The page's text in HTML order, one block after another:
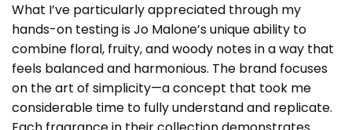
What I’ve particularly appreciated through my
hands-on testing is Jo Malone’s unique ability to
combine floral, fruity, and woody notes in a way that
feels balanced and harmonious. The brand focuses
on the art of simplicity—a concept that took me
considerable time to fully understand and replicate.